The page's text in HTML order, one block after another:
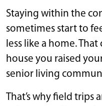
Staying within the
sometimes start to
less like a home.
house you raised
senior living
That’s why field trips